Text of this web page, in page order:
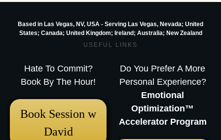
Based in Las Vegas, NV, USA - Serving Las Vegas, Nevada; United
States; Canada; United Kingdom; Ireland; Australia; New Zealand
USEFUL LINKS
Hate To Commit?
Book By The Hour!
Book Session w
David
Do You Prefer A More
Personal Experience?
Emotional
Optimization™
Accelerator Program